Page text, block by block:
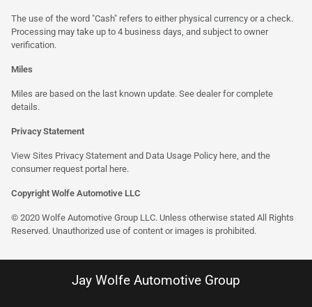
The use of the word "Cash" refers to either physical currency or a check.
Processing may take up to 4 business days, and subject to owner
verification.
Miles
Miles are based on the last known update. See dealer for complete
details.
Privacy Statement
View Sites Privacy Statement and Data Usage Policy here , and the
consumer request portal here.
Copyright Wolfe Automotive LLC
© 2020 Wolfe Automotive Group LLC. Unless otherwise stated All Rights
Reserved. Unauthorized use of content or images is prohibited.
Jay Wolfe Automotive Group